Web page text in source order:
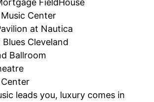
Center
at Nautica
Cleveland
Ballroom
leads you, luxury comes in